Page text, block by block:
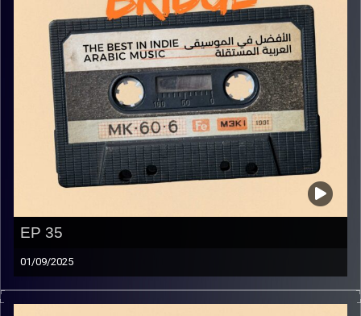
EP 35
01/09/2025
The best in indie Arabic music from all over the Arab
world!